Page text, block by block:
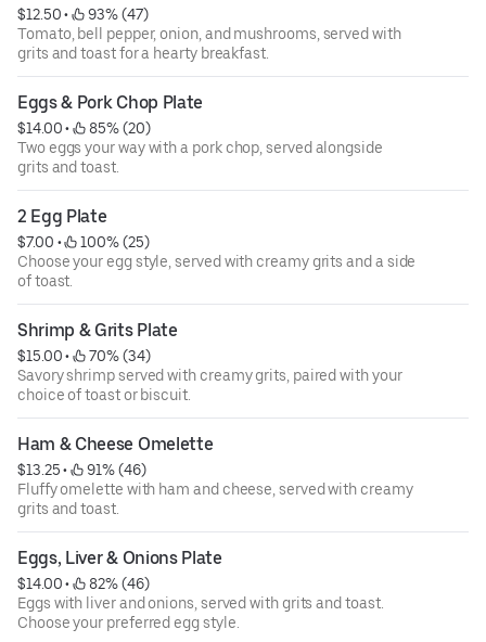
$12.50 •
93% (47)
Tomato, bell pepper, onion, and mushrooms, served with
grits and toast for a hearty breakfast.
Eggs & Pork Chop Plate
$14.00 •
85% (20)
Two eggs your way with a pork chop, served alongside
grits and toast.
2 Egg Plate
$7.00 •
100% (25)
Choose your egg style, served with creamy grits and a side
of toast.
Shrimp & Grits Plate
$15.00 •
70% (34)
Savory shrimp served with creamy grits, paired with your
choice of toast or biscuit.
Ham & Cheese Omelette
$13.25 •
91% (46)
Fluffy omelette with ham and cheese, served with creamy
grits and toast.
Eggs, Liver & Onions Plate
$14.00 •
82% (46)
Eggs with liver and onions, served with grits and toast.
Choose your preferred egg style.